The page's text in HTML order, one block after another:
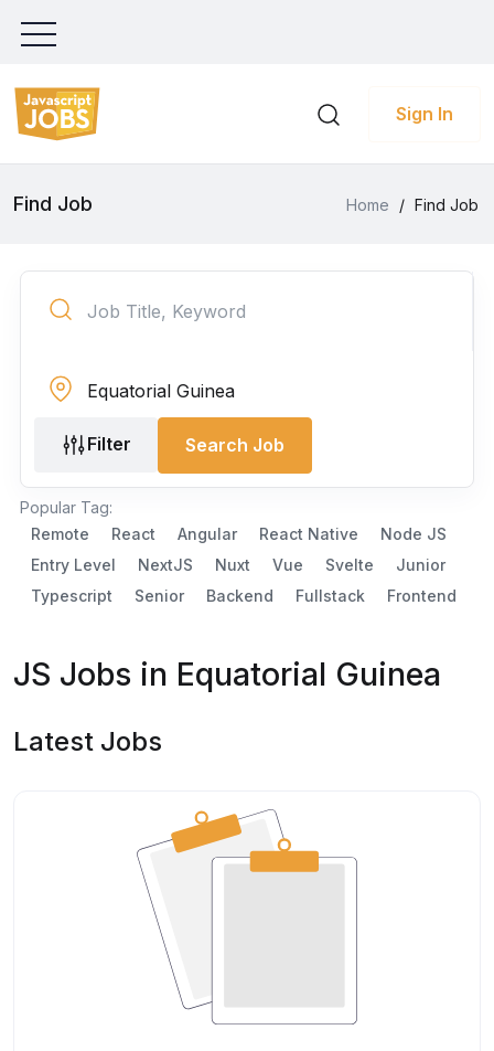
Sign In
Find Job Home / Find Job
Filter Search Job
Popular Tag:
Remote
React Angular React Native
Node JS
Entry Level
NextJS Nuxt Vue Svelte
Junior
Typescript
Senior Backend Fullstack Frontend
JS Jobs in Equatorial Guinea
Latest Jobs